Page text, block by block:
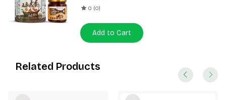
0 (0)
Add to Cart
Related Products